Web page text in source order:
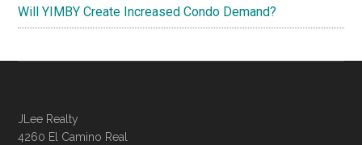
Will YIMBY Create Increased Condo Demand?
JLee Realty
4260 El Camino Real